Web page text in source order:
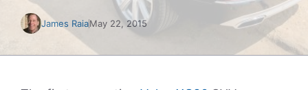
James RaiaMay 22, 2015